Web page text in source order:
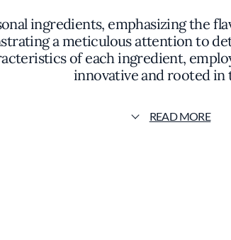
ingredients, emphasizing the
a meticulous attention to
of each ingredient,
innovative and rooted
the cuisine, offering a diverse
vineyards as well as emerging
READ MORE